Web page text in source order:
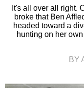
It's all over all right.
broke that Ben
headed toward a
hunting on her
BY